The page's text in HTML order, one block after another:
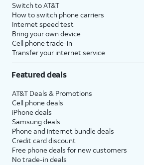
Switch to AT&T
How to switch phone carriers
Internet speed test
Bring your own device
Cell phone trade-in
Transfer your internet service
Featured deals
AT&T Deals & Promotions
Cell phone deals
iPhone deals
Samsung deals
Phone and internet bundle deals
Credit card discount
Free phone deals for new customers
No trade-in deals